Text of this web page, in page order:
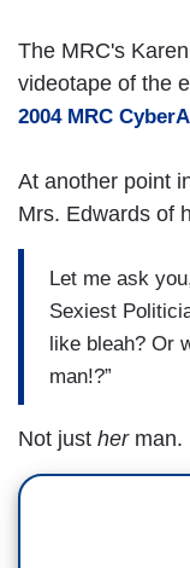
The MRC's
videotape of the
2004 MRC
At another point
Mrs. Edwards of
Let me ask
Sexiest
like bleah? Or
man!?”
Not just herman.